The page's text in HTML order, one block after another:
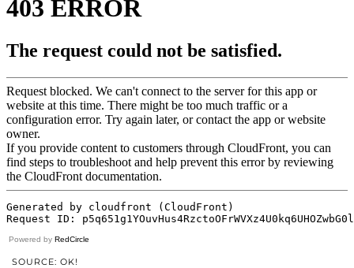
Powered by RedCircle
SOURCE: OK!